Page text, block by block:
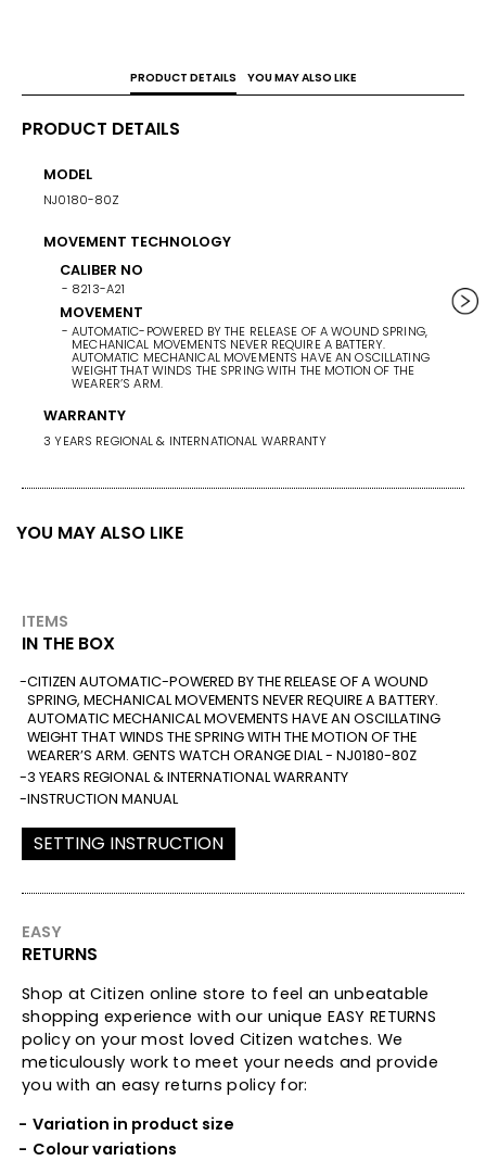
PRODUCT DETAILS YOU MAY ALSO LIKE
PRODUCT DETAILS
MODEL
NJ0180-80Z
MOVEMENT TECHNOLOGY
CALIBER NO
8213-A21
MOVEMENT
AUTOMATIC-POWERED BY THE RELEASE OF A WOUND SPRING,
MECHANICAL MOVEMENTS NEVER REQUIRE A BATTERY.
AUTOMATIC MECHANICAL MOVEMENTS HAVE AN OSCILLATING
WEIGHT THAT WINDS THE SPRING WITH THE MOTION OF THE
WEARER’S ARM.
WARRANTY
3 YEARS REGIONAL & INTERNATIONAL WARRANTY
YOU MAY ALSO LIKE
ITEMS
IN THE BOX
CITIZEN AUTOMATIC-POWERED BY THE RELEASE OF A WOUND
SPRING, MECHANICAL MOVEMENTS NEVER REQUIRE A BATTERY.
AUTOMATIC MECHANICAL MOVEMENTS HAVE AN OSCILLATING
WEIGHT THAT WINDS THE SPRING WITH THE MOTION OF THE
WEARER’S ARM. GENTS WATCH ORANGE DIAL - NJ0180-80Z
3 YEARS REGIONAL & INTERNATIONAL WARRANTY
INSTRUCTION MANUAL
SETTING INSTRUCTION
EASY
RETURNS
Shop at Citizen online store to feel an unbeatable
shopping experience with our unique EASY RETURNS
policy on your most loved Citizen watches. We
meticulously work to meet your needs and provide
you with an easy returns policy for:
Variation in product size
Colour variations